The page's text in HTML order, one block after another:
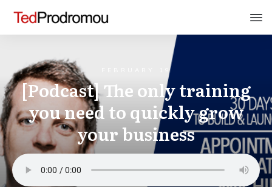
FEBRUARY 19
[Podcast] The only training
you need to quickly grow
your business